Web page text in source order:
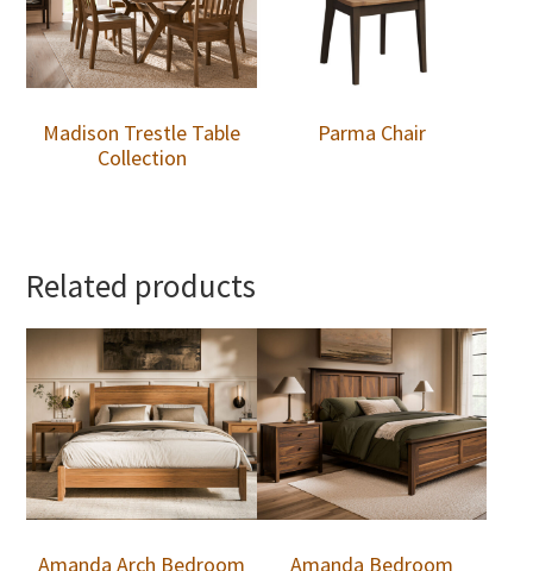
Madison Trestle Table
Collection
Parma Chair
Related products
Amanda Arch Bedroom
Amanda Bedroom